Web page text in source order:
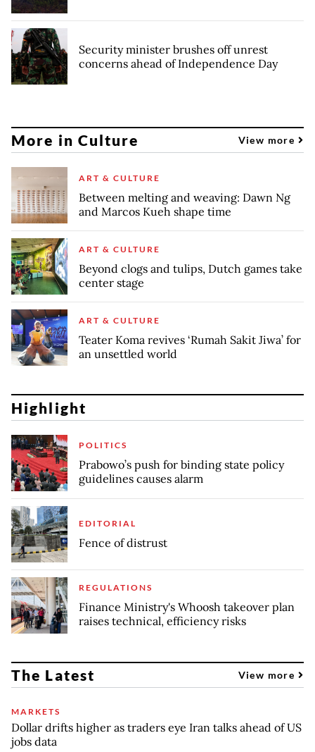
Security minister brushes off unrest
concerns ahead of Independence Day
More in Culture View more
ART & CULTURE
Between melting and weaving: Dawn Ng
and Marcos Kueh shape time
ART & CULTURE
Beyond clogs and tulips, Dutch games take
center stage
ART & CULTURE
Teater Koma revives ‘Rumah Sakit Jiwa’ for
an unsettled world
Highlight
POLITICS
Prabowo’s push for binding state policy
guidelines causes alarm
EDITORIAL
Fence of distrust
REGULATIONS
Finance Ministry's Whoosh takeover plan
raises technical, efficiency risks
The Latest View more
MARKETS
Dollar drifts higher as traders eye Iran talks ahead of US
jobs data